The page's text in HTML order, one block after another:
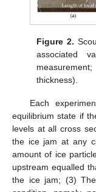
Figure 2.
associated
thickness).
Each
equilibrium state if
levels at all cross
the ice jam at any
amount of ice
upstream equalled
the ice jam; (3)